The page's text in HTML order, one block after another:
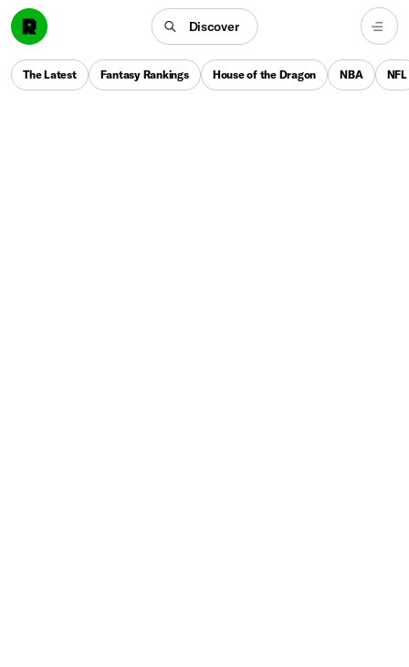
Discover
The Latest Fantasy Rankings House of the Dragon NBA NFL